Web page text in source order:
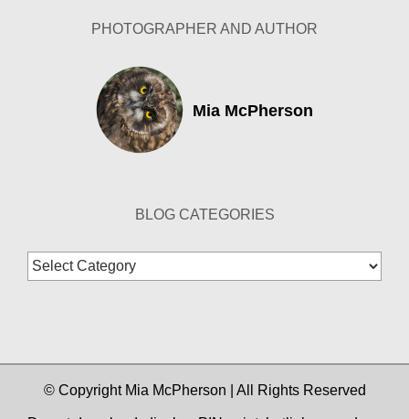
PHOTOGRAPHER AND AUTHOR
Mia McPherson
BLOG CATEGORIES
Blog
Categories
© Copyright Mia McPherson | All Rights Reserved